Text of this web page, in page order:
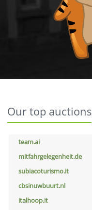
Our top auctions
team.ai
mitfahrgelegenheit.de
subiacoturismo.it
cbsinuwbuurt.nl
italhoop.it